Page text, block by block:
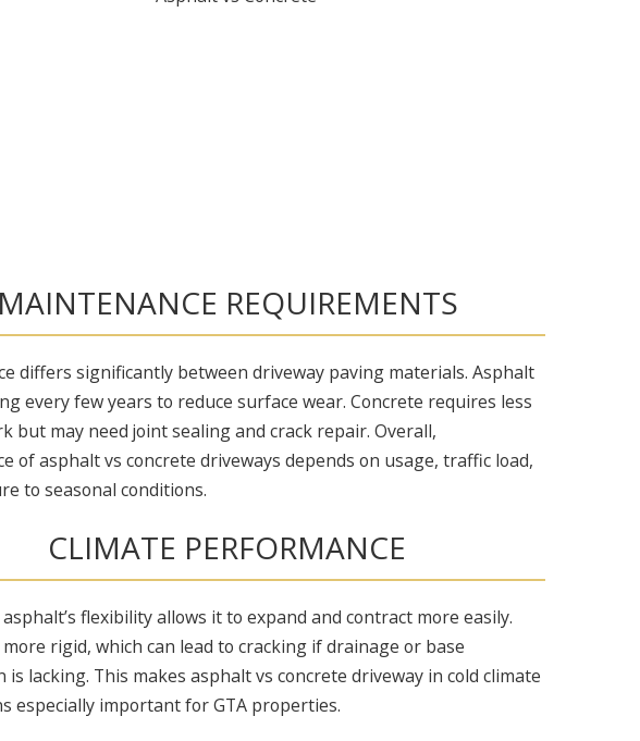
MAINTENANCE REQUIREMENTS
differs significantly between driveway paving materials. Asphalt
every few years to reduce surface wear. Concrete requires less
but may need joint sealing and crack repair. Overall,
of asphalt vs concrete driveways depends on usage, traffic load,
to seasonal conditions.
CLIMATE PERFORMANCE
flexibility allows it to expand and contract more easily.
rigid, which can lead to cracking if drainage or base
is lacking. This makes asphalt vs concrete driveway in cold climate
especially important for GTA properties.